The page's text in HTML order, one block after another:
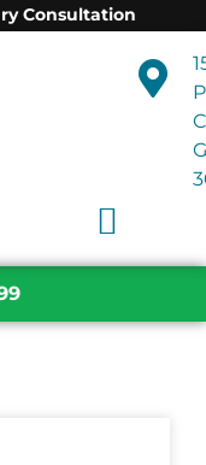
Consultation